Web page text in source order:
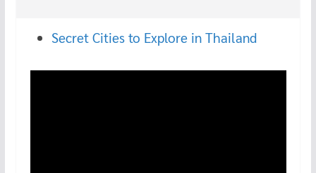
Secret Cities to Explore in Thailand